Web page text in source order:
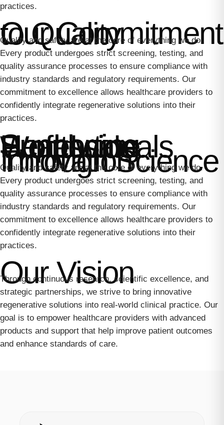
practices.
Our Commitment to Quality
Quality and safety are at the core of everything we do.
Every product undergoes strict screening, testing, and
quality assurance processes to ensure compliance with
industry standards and regulatory requirements. Our
commitment to excellence allows healthcare providers to
confidently integrate regenerative solutions into their
practices.
Supporting Healthcare Professionals Worldwide
Innovation Through Science
Quality and safety are at the core of everything we do.
Every product undergoes strict screening, testing, and
quality assurance processes to ensure compliance with
industry standards and regulatory requirements. Our
commitment to excellence allows healthcare providers to
confidently integrate regenerative solutions into their
practices.
Our Vision
Through continuous research, scientific excellence, and
strategic partnerships, we strive to bring innovative
regenerative solutions into real-world clinical practice. Our
goal is to empower healthcare providers with advanced
products and support that help improve patient outcomes
and enhance standards of care.